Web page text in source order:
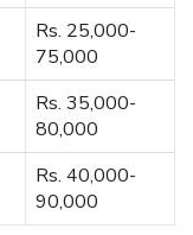
Rs. 25,000-
75,000
Rs. 35,000-
80,000
Rs. 40,000-
90,000